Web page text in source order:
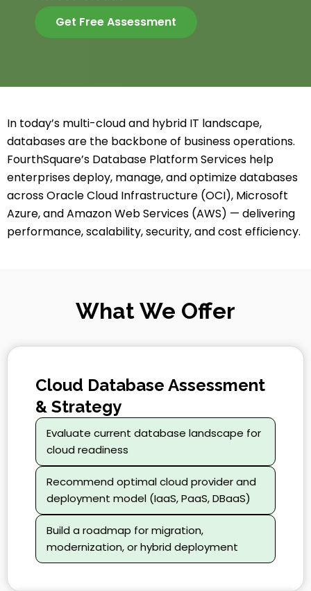
Get Free Assessment
In today’s multi-cloud and hybrid IT landscape,
databases are the backbone of business operations.
FourthSquare’s Database Platform Services help
enterprises deploy, manage, and optimize databases
across Oracle Cloud Infrastructure (OCI), Microsoft
Azure, and Amazon Web Services (AWS) — delivering
performance, scalability, security, and cost efficiency.
What We Offer
Cloud Database Assessment
& Strategy
Evaluate current database landscape for
cloud readiness
Recommend optimal cloud provider and
deployment model (IaaS, PaaS, DBaaS)
Build a roadmap for migration,
modernization, or hybrid deployment